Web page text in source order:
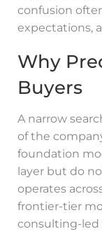
confusion
expectations,
Why
Buyers
A narrow
of the
foundation
layer but do
operates
frontier-tier
consulting-led